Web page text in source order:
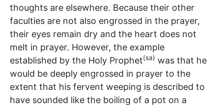
thoughts are elsewhere. Because their other
faculties are not also engrossed in the prayer,
their eyes remain dry and the heart does not
melt in prayer. However, the example
established by the Holy Prophet(sa) was that he
would be deeply engrossed in prayer to the
extent that his fervent weeping is described to
have sounded like the boiling of a pot on a